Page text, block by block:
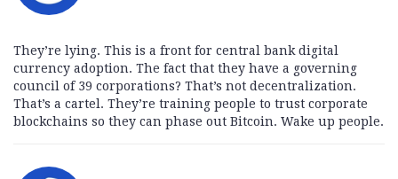
They’re lying. This is a front for central bank digital
currency adoption. The fact that they have a governing
council of 39 corporations? That’s not decentralization.
That’s a cartel. They’re training people to trust corporate
blockchains so they can phase out Bitcoin. Wake up people.